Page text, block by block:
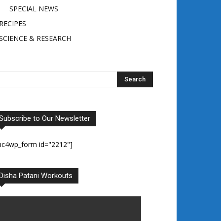
SPECIAL NEWS
& RESEARCH
to Our Newsletter
id="2212"]
Patani Workouts